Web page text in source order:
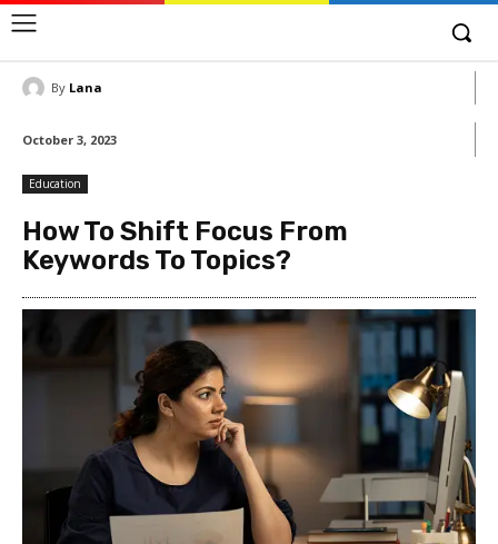
By Lana
October 3, 2023
Education
How To Shift Focus From
Keywords To Topics?